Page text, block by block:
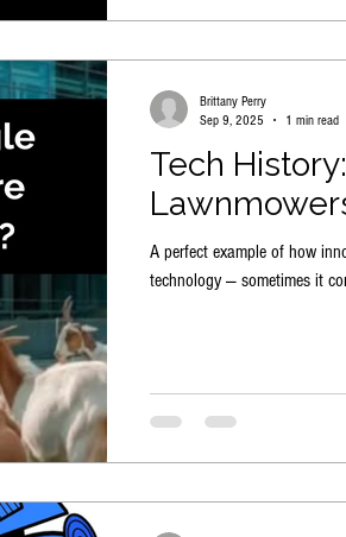
Tech
A perfect example of how
technology — sometimes it
Brittany Perry
Sep 9, 2025
1 min read